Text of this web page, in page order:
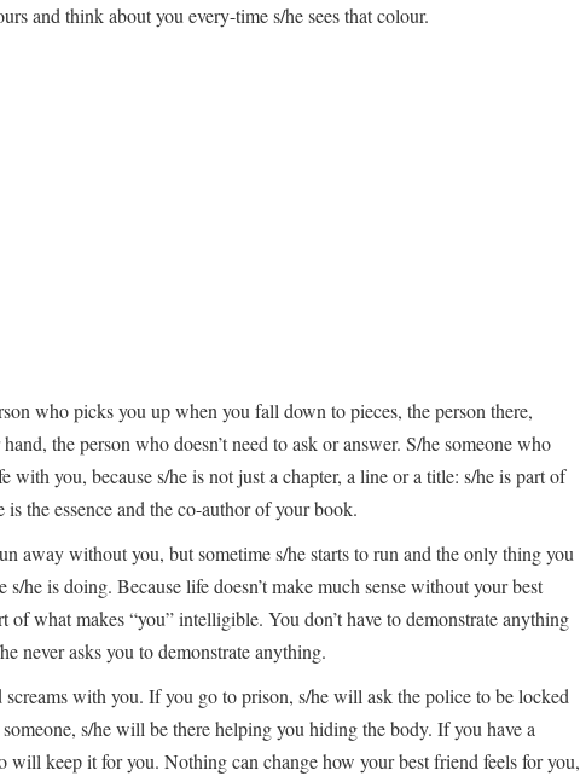
and think about you every-time s/he sees that colour.
who picks you up when you fall down to pieces, the person there,
the person who doesn’t need to ask or answer. S/he someone who
with you, because s/he is not just a chapter, a line or a title: s/he is part of
is the essence and the co-author of your book.
away without you, but sometime s/he starts to run and the only thing you
he is doing. Because life doesn’t make much sense without your best
of what makes “you” intelligible. You don’t have to demonstrate anything
never asks you to demonstrate anything.
screams with you. If you go to prison, s/he will ask the police to be locked
s/he will be there helping you hiding the body. If you have a
will keep it for you. Nothing can change how your best friend feels for you,